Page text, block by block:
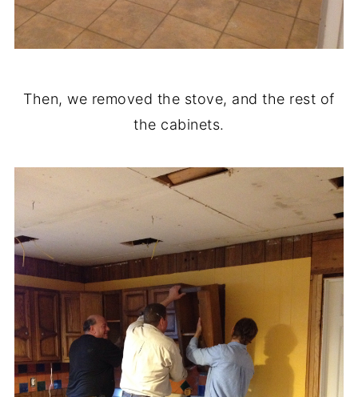
Then, we removed the stove, and the rest of
the cabinets.